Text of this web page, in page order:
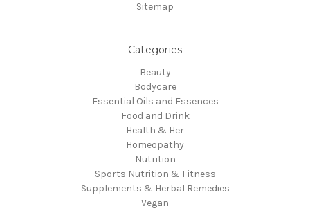
Sitemap
Categories
Beauty
Bodycare
Essential Oils and Essences
Food and Drink
Health & Her
Homeopathy
Nutrition
Sports Nutrition & Fitness
Supplements & Herbal Remedies
Vegan